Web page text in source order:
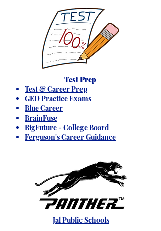
Test Prep
Test & Career Prep
GED Practice Exams
Blue Career
BrainFuse
BigFuture - College Board
Ferguson's Career Guidance
Jal Public Schools